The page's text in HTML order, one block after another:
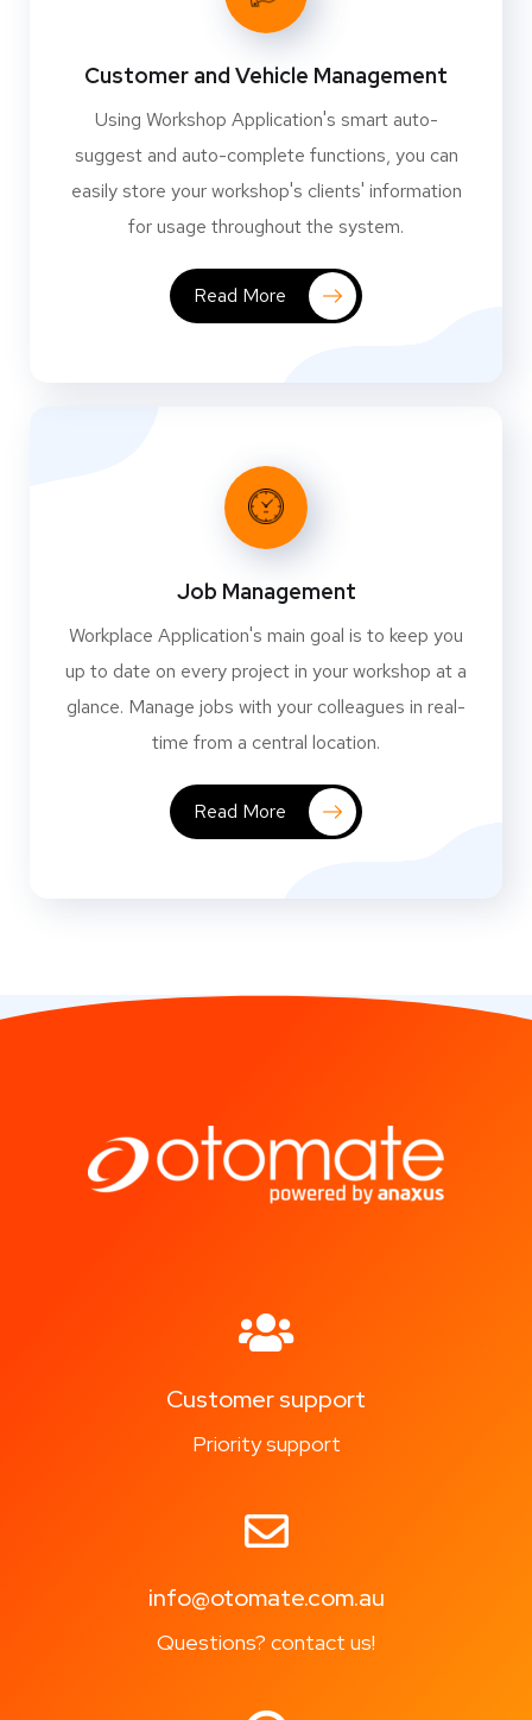
Customer and Vehicle Management
Using Workshop Application's smart auto-
suggest and auto-complete functions, you can
easily store your workshop's clients' information
for usage throughout the system.
Read More
Job Management
Workplace Application's main goal is to keep you
up to date on every project in your workshop at a
glance. Manage jobs with your colleagues in real-
time from a central location.
Read More
Customer support
Priority support
info@otomate.com.au
Questions? contact us!